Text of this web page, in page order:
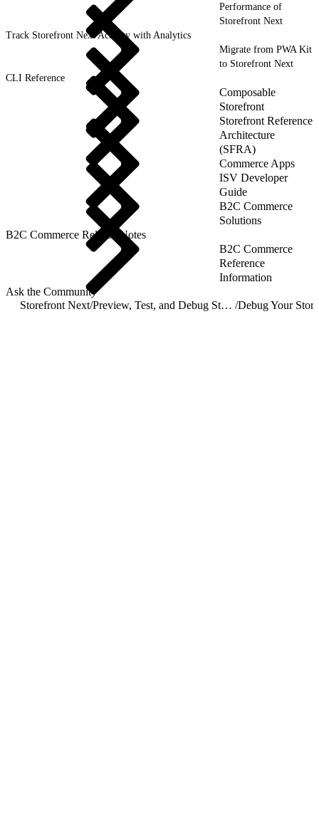
Performance of
Storefront Next
Track Storefront Next Activity with Analytics
Migrate from PWA Kit
to Storefront Next
CLI Reference
Composable
Storefront
Storefront Reference
Architecture
(SFRA)
Commerce Apps
ISV Developer
Guide
B2C Commerce
Solutions
B2C Commerce Release Notes
B2C Commerce
Reference
Information
Ask the Community
Storefront Next/ Preview, Test, and Debug Storefront Next /